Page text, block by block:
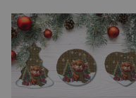
Dog